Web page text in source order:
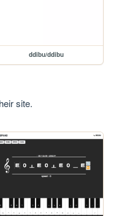
ddibu/ddibu
site.